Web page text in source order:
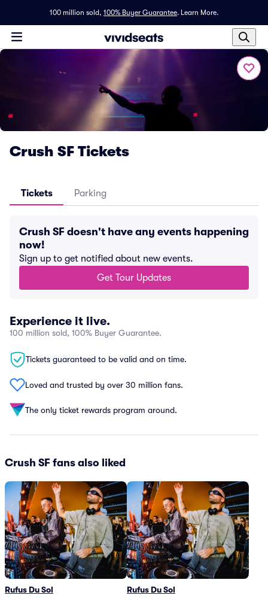
100 million sold, 100% Buyer Guarantee. Learn More.
Crush SF Tickets
Tickets Parking
Crush SF doesn't have any events happening
now!
Sign up to get notified about new events.
Get Tour Updates
Experience it live.
100 million sold, 100% Buyer Guarantee.
Tickets guaranteed to be valid and on time.
Loved and trusted by over 30 million fans.
The only ticket rewards program around.
Crush SF fans also liked
Rufus Du Sol Rufus Du Sol